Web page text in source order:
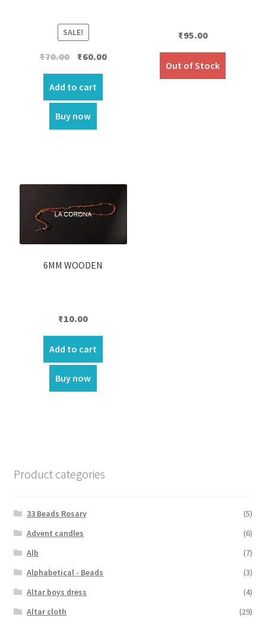
SALE!
₹70.00 Original
price
was:
₹70.00.
₹60.00Current
Add to cart
Buy now
₹95.00
Out of Stock
6MM WOODEN
₹10.00
Add to cart
Buy now
Product categories
33 Beads Rosary
(5)
Advent candles
(6)
Alb
(7)
Alphabetical - Beads
(3)
Altar boys dress
(4)
Altar cloth
(29)